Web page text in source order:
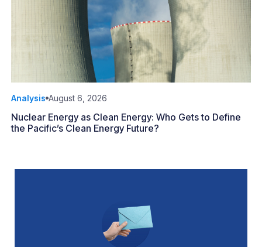
Analysis August 6, 2026
Nuclear Energy as Clean Energy: Who Gets to Define
the Pacific’s Clean Energy Future?